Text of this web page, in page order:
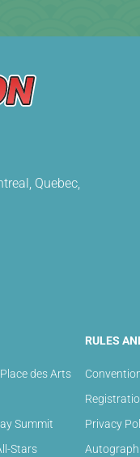
Quebec,
des Arts
Summit
Stars
RULES
Privacy